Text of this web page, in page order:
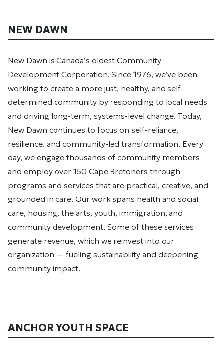
NEW DAWN
New Dawn is Canada’s oldest Community
Development Corporation. Since 1976, we’ve been
working to create a more just, healthy, and self-
determined community by responding to local needs
and driving long-term, systems-level change. Today,
New Dawn continues to focus on self-reliance,
resilience, and community-led transformation. Every
day, we engage thousands of community members
and employ over 150 Cape Bretoners through
programs and services that are practical, creative, and
grounded in care. Our work spans health and social
care, housing, the arts, youth, immigration, and
community development. Some of these services
generate revenue, which we reinvest into our
organization — fueling sustainability and deepening
community impact.
ANCHOR YOUTH SPACE